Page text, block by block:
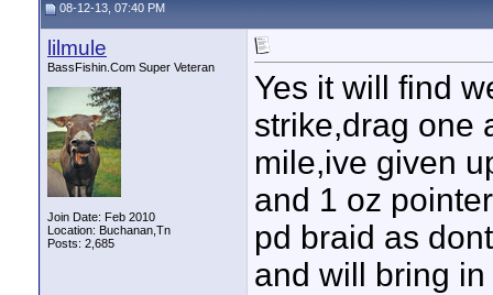
08-12-13, 07:40 PM
lilmule
BassFishin.Com Super Veteran
Join Date: Feb 2010
Location: Buchanan,Tn
Posts: 2,685
Yes it will find
strike,drag one
mile,ive given
and 1 oz
pd braid as
and will bring